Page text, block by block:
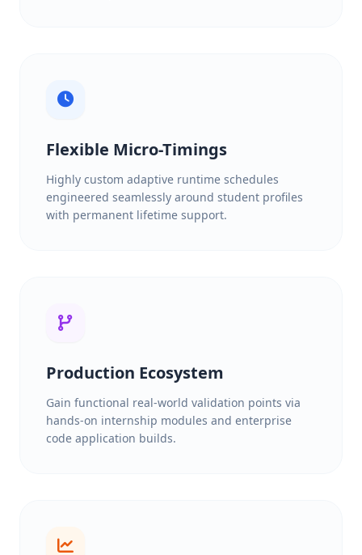
Flexible Micro-Timings
Highly custom adaptive runtime schedules
engineered seamlessly around student profiles
with permanent lifetime support.
Production Ecosystem
Gain functional real-world validation points via
hands-on internship modules and enterprise
code application builds.